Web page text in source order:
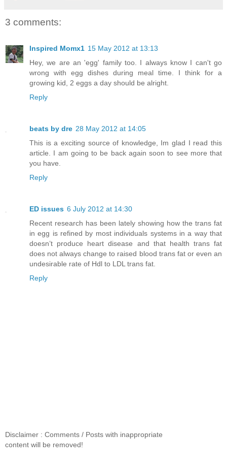
3 comments:
Inspired Momx1 15 May 2012 at 13:13
Hey, we are an 'egg' family too. I always know I can't go
wrong with egg dishes during meal time. I think for a
growing kid, 2 eggs a day should be alright.
Reply
beats by dre 28 May 2012 at 14:05
This is a exciting source of knowledge, Im glad I read this
article. I am going to be back again soon to see more that
you have.
Reply
ED issues 6 July 2012 at 14:30
Recent research has been lately showing how the trans fat
in egg is refined by most individuals systems in a way that
doesn’t produce heart disease and that health trans fat
does not always change to raised blood trans fat or even an
undesirable rate of Hdl to LDL trans fat.
Reply
Disclaimer : Comments / Posts with inappropriate
content will be removed!